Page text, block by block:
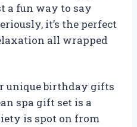
a fun way to say
it’s the perfect
all wrapped
unique birthday gifts
spa gift set is a
is spot on from